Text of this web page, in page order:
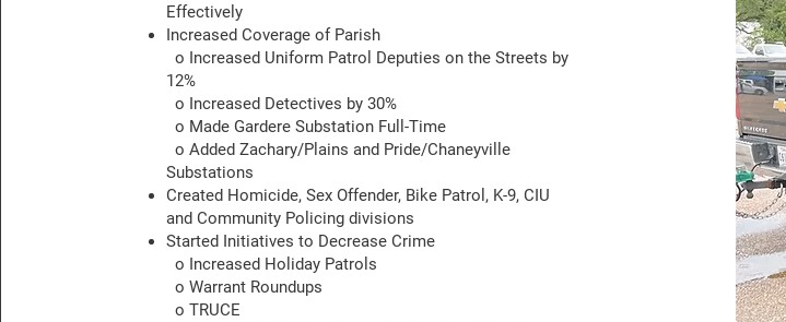
Effectively
Increased Coverage of Parish
o Increased Uniform Patrol Deputies on the Streets by
12%
o Increased Detectives by 30%
o Made Gardere Substation Full-Time
o Added Zachary/Plains and Pride/Chaneyville
Substations
Created Homicide, Sex Offender, Bike Patrol, K-9, CIU
and Community Policing divisions
Started Initiatives to Decrease Crime
o Increased Holiday Patrols
o Warrant Roundups
o TRUCE